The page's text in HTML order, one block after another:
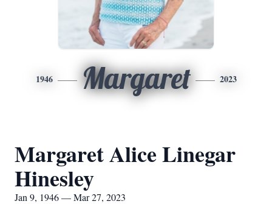
1946 Margaret 2023
Margaret Alice Linegar
Hinesley
Jan 9, 1946 — Mar 27, 2023